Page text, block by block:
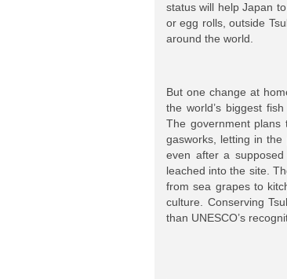
status will help Japan
or egg rolls, outside
around the world.
But one change at
the world’s biggest
The government
gasworks, letting in
even after a
leached into the site.
from sea grapes to
culture. Conserving
than UNESCO’s